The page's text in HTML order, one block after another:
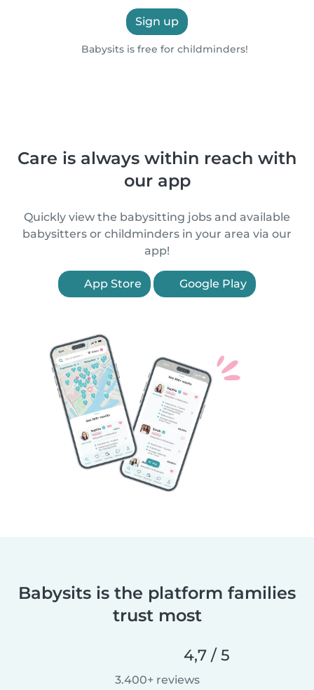
Sign up
Babysits is free for childminders!
Care is always within reach with
our app
Quickly view the babysitting jobs and available
babysitters or childminders in your area via our
app!
App Store Google Play
Babysits is the platform families
trust most
4,7 / 5
3.400+ reviews